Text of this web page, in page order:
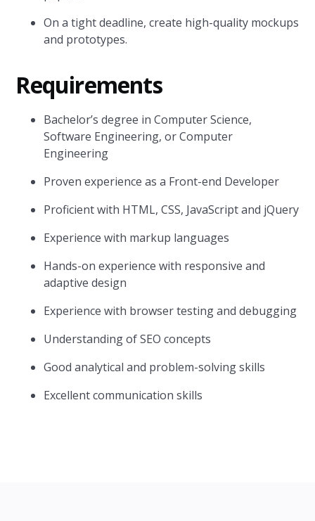
On a tight deadline, create high-quality mockups
and prototypes.
Requirements
Bachelor’s degree in Computer Science,
Software Engineering, or Computer
Engineering
Proven experience as a Front-end Developer
Proficient with HTML, CSS, JavaScript and jQuery
Experience with markup languages
Hands-on experience with responsive and
adaptive design
Experience with browser testing and debugging
Understanding of SEO concepts
Good analytical and problem-solving skills
Excellent communication skills